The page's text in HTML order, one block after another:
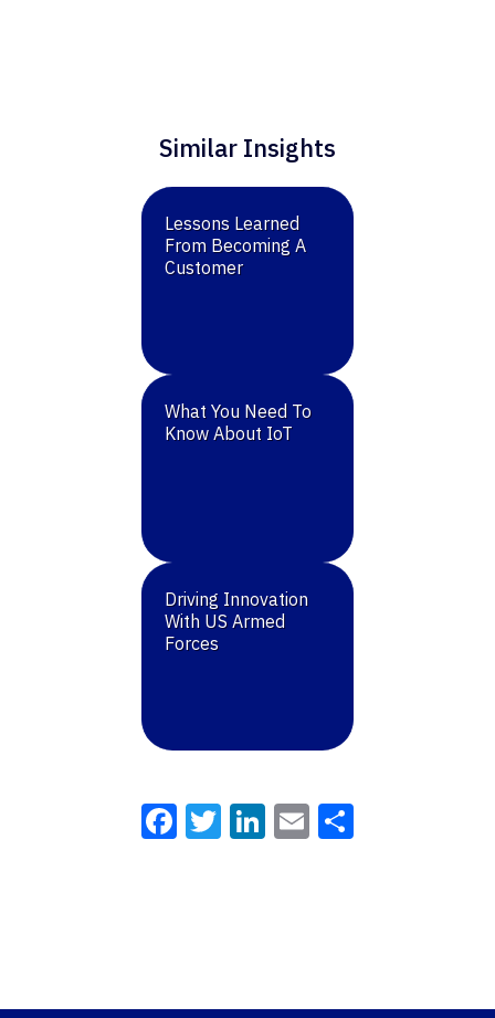
Similar Insights
Lessons Learned
From Becoming A
Customer
What You Need To
Know About IoT
Driving Innovation
With US Armed
Forces
Facebook
Twitter
LinkedIn
Email